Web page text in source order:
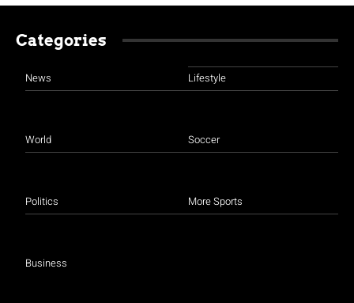
Categories
News
World
Politics
Business
Lifestyle
Soccer
More Sports